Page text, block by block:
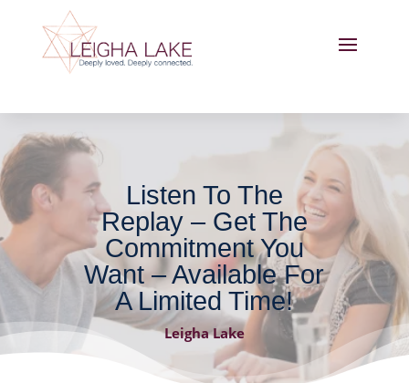
Listen To The
Replay – Get The
Commitment You
Want – Available For
A Limited Time!
Leigha Lake